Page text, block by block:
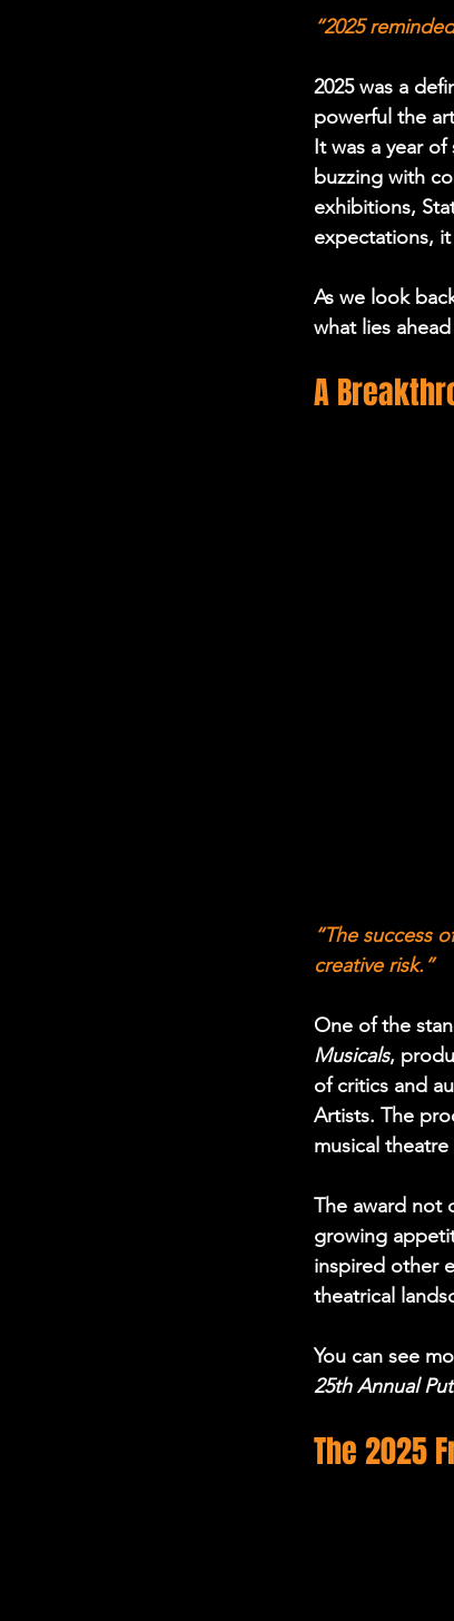
“2025
2025 was a
powerful the
It was a year
buzzing with
exhibitions,
expectations,
As we look
what lies ahead
A
“The success
creative risk.”
One of the
Musicals,
of critics and
Artists. The
musical
The award not
growing
inspired other
theatrical
You can see
25th Annual
The 2025